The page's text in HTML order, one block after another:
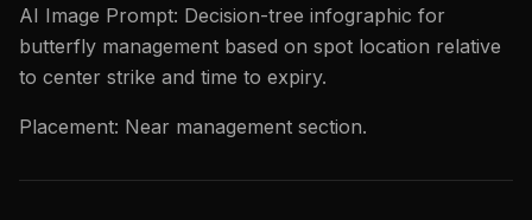
AI Image Prompt: Decision-tree infographic for
butterfly management based on spot location relative
to center strike and time to expiry.
Placement: Near management section.